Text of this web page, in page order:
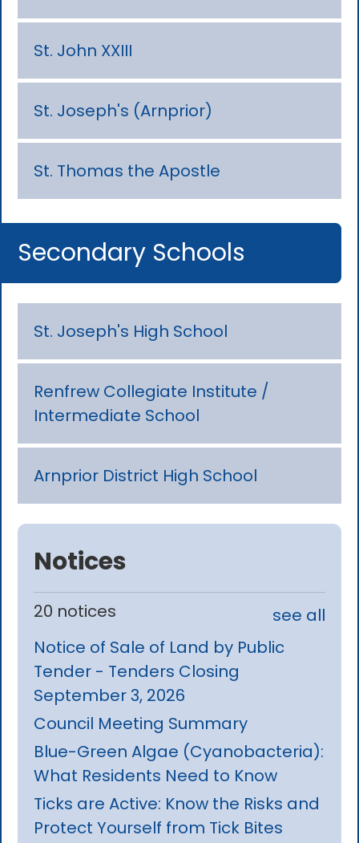
St. John XXIII
St. Joseph's (Arnprior)
St. Thomas the Apostle
Secondary Schools
St. Joseph's High School
Renfrew Collegiate Institute /
Intermediate School
Arnprior District High School
Notices
20 notices
see all
Notice of Sale of Land by Public
Tender - Tenders Closing
September 3, 2026
Council Meeting Summary
Blue-Green Algae (Cyanobacteria):
What Residents Need to Know
Ticks are Active: Know the Risks and
Protect Yourself from Tick Bites